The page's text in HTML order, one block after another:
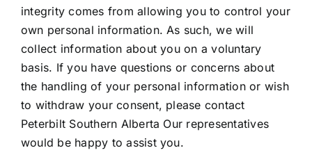
integrity comes from allowing you to control your
own personal information. As such, we will
collect information about you on a voluntary
basis. If you have questions or concerns about
the handling of your personal information or wish
to withdraw your consent, please contact
Peterbilt Southern Alberta Our representatives
would be happy to assist you.